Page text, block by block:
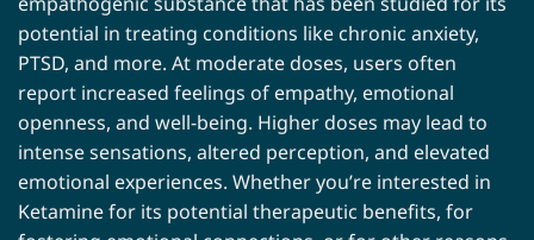
potential in treating conditions like chronic anxiety,
PTSD, and more. At moderate doses, users often
report increased feelings of empathy, emotional
openness, and well-being. Higher doses may lead to
intense sensations, altered perception, and elevated
emotional experiences. Whether you’re interested in
Ketamine for its potential therapeutic benefits, for